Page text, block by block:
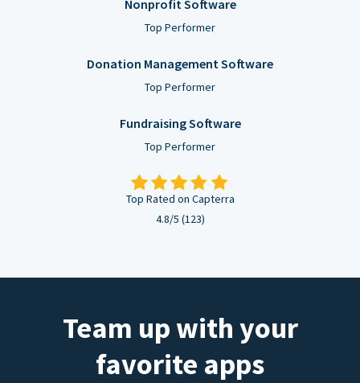
Nonprofit Software
Top Performer
Donation Management Software
Top Performer
Fundraising Software
Top Performer
Top Rated on Capterra
4.8/5 (123)
Team up with your
favorite apps